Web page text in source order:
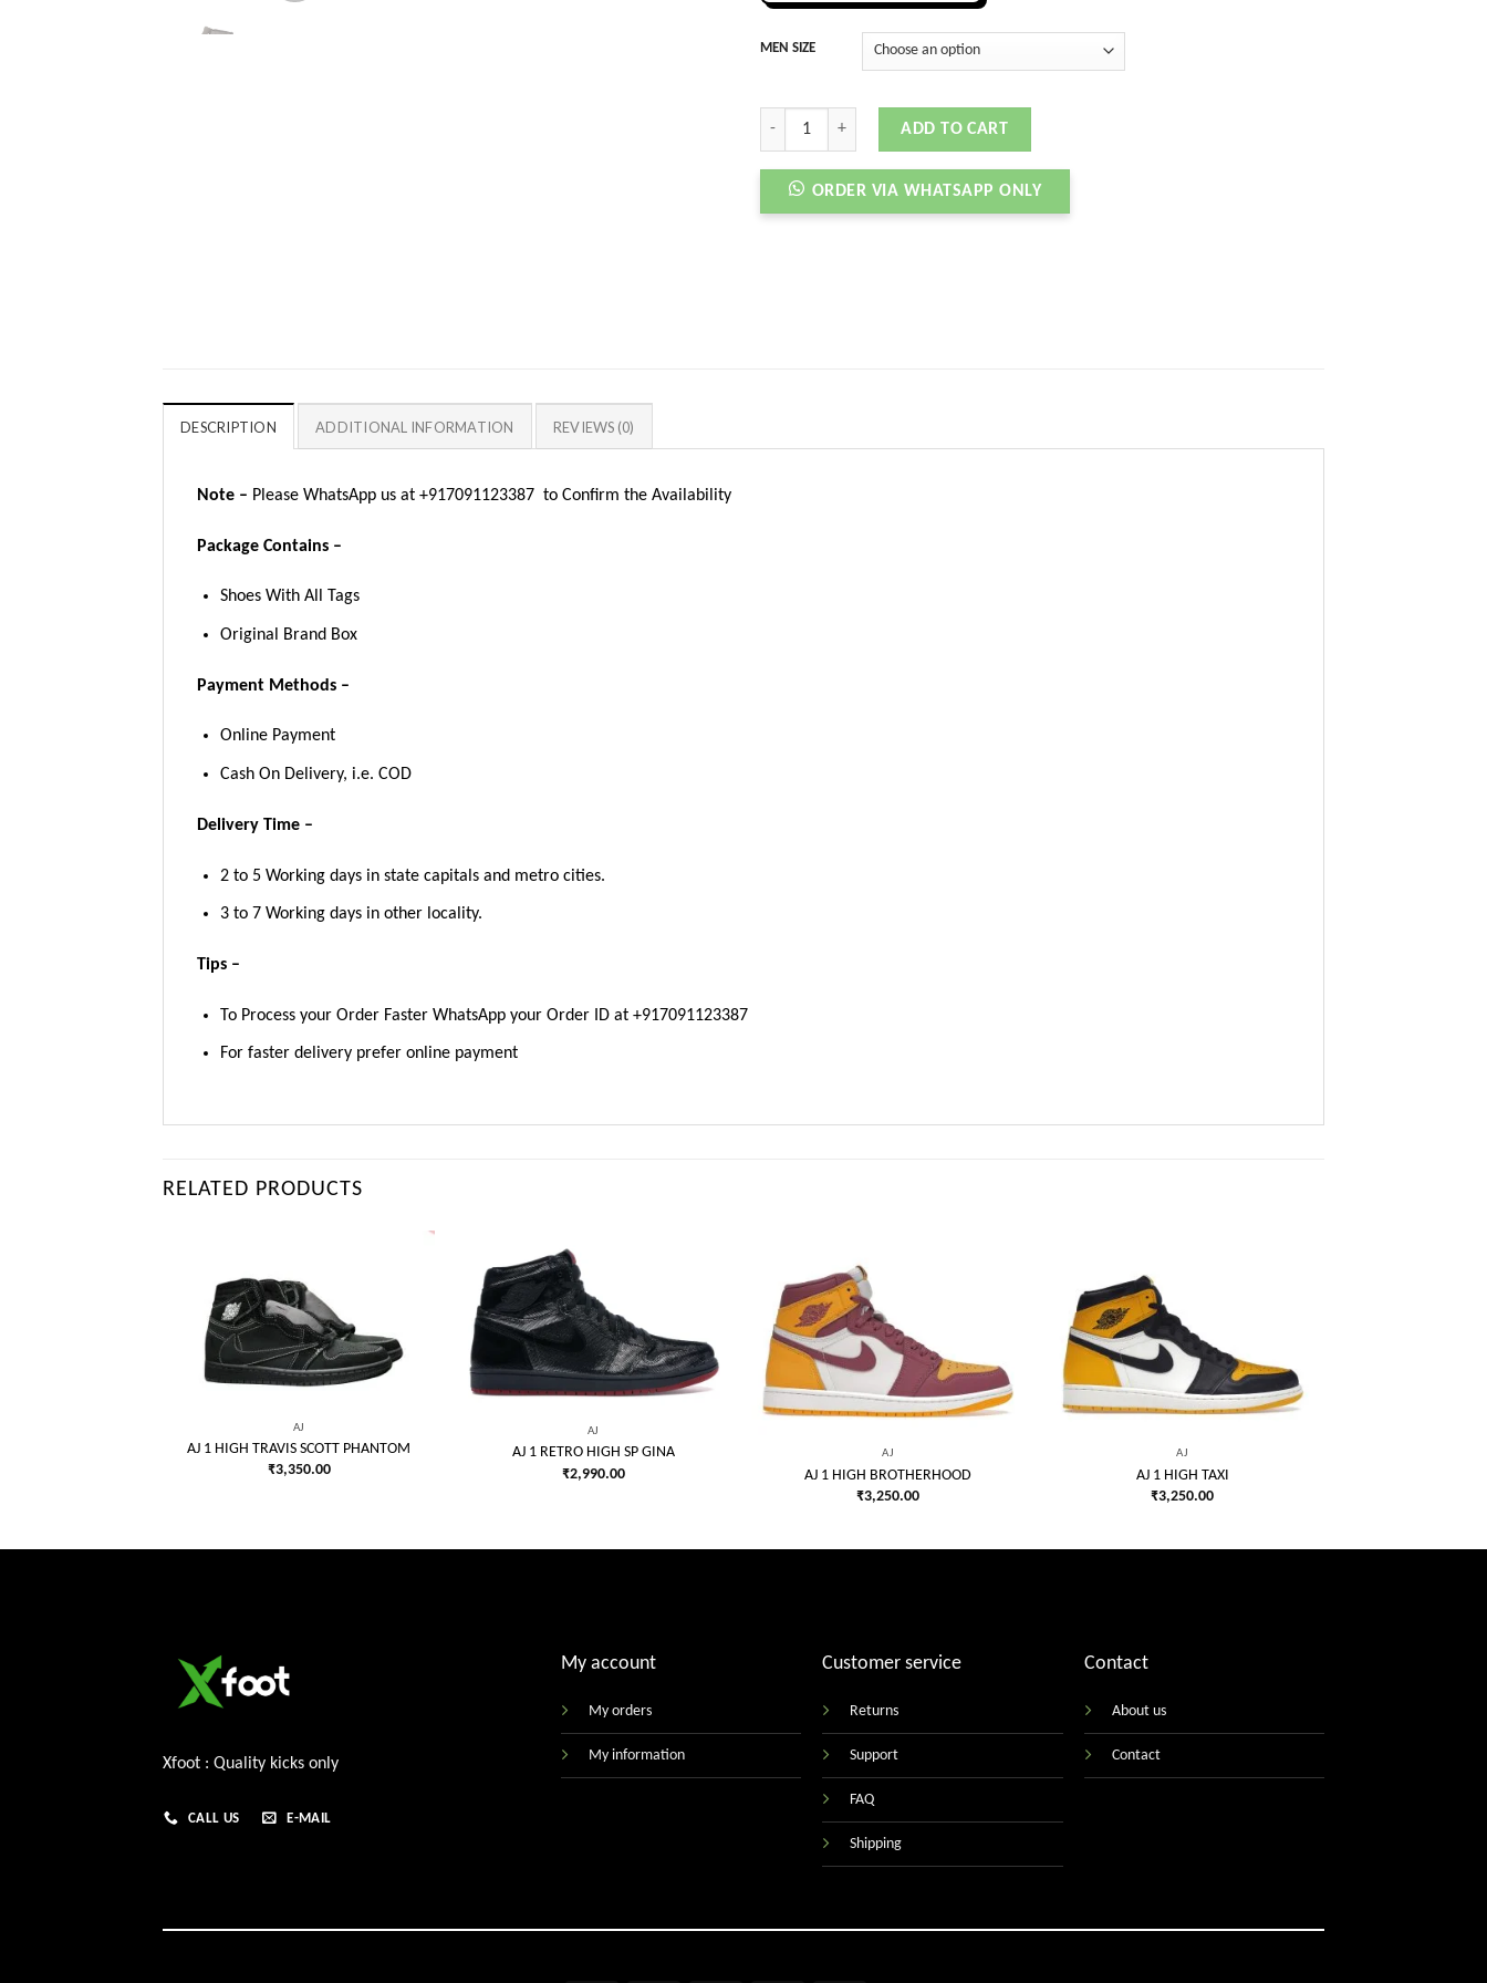
MEN SIZE
AJ 11 RETRO HIGH COOL GREY quantity
ADD TO CART
ORDER VIA WHATSAPP ONLY
DESCRIPTION ADDITIONAL INFORMATION REVIEWS (0)
Note – Please WhatsApp us at +917091123387 to Confirm the Availability
Package Contains –
Shoes With All Tags
Original Brand Box
Payment Methods –
Online Payment
Cash On Delivery, i.e. COD
Delivery Time –
2 to 5 Working days in state capitals and metro cities.
3 to 7 Working days in other locality.
Tips –
To Process your Order Faster WhatsApp your Order ID at +917091123387
For faster delivery prefer online payment
RELATED PRODUCTS
wishlist
AJ
AJ 1 HIGH TRAVIS SCOTT PHANTOM
₹3,350.00
wishlist
AJ
AJ 1 RETRO HIGH SP GINA
₹2,990.00
AJ
AJ 1 HIGH BROTHERHOOD
₹3,250.00
AJ
AJ 1 HIGH TAXI
₹3,250.00
Xfoot : Quality kicks only
CALL US E-MAIL
My account
My orders
My information
Customer service
Returns
Support
FAQ
Shipping
Contact
About us
Contact